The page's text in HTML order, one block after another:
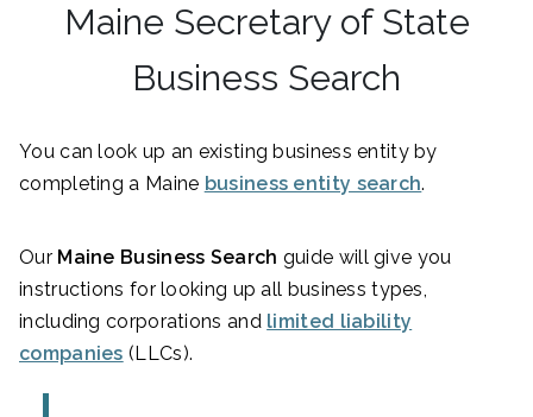
Maine Secretary of State
Business Search
You can look up an existing business entity by
completing a Maine business entity search.
Our Maine Business Search guide will give you
instructions for looking up all business types,
including corporations and limited liability
companies (LLCs).